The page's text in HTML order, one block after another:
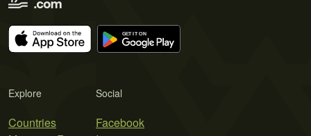
Explore
Countries
Social
Facebook